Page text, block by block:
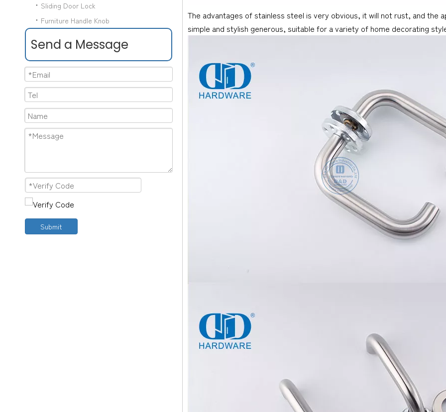
Sliding Door Lock
Furniture Handle Knob
Send a Message
Submit
The advantages of stainless steel is very obvious, it will not rust, and the
simple and stylish generous, suitable for a variety of home decorating